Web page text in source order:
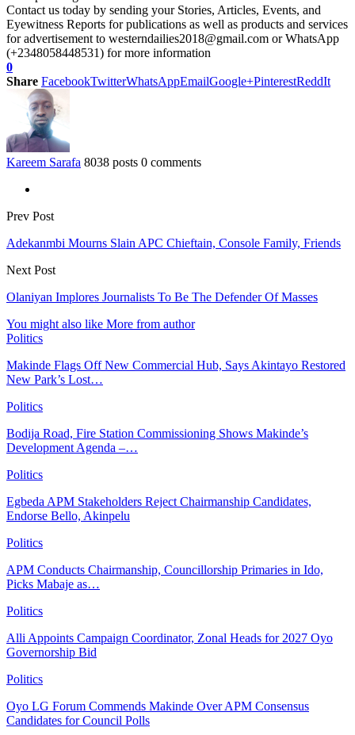
Contact us today by sending your Stories, Articles, Events, and
Eyewitness Reports for publications as well as products and services
for advertisement to westerndailies2018@gmail.com or WhatsApp
(+2348058448531) for more information
0
Share FacebookTwitterWhatsAppEmailGoogle+PinterestReddIt
Kareem Sarafa 8038 posts 0 comments
Prev Post
Adekanmbi Mourns Slain APC Chieftain, Console Family, Friends
Next Post
Olaniyan Implores Journalists To Be The Defender Of Masses
You might also like More from author
Politics
Makinde Flags Off New Commercial Hub, Says Akintayo Restored
New Park’s Lost…
Politics
Bodija Road, Fire Station Commissioning Shows Makinde’s
Development Agenda –…
Politics
Egbeda APM Stakeholders Reject Chairmanship Candidates,
Endorse Bello, Akinpelu
Politics
APM Conducts Chairmanship, Councillorship Primaries in Ido,
Picks Mabaje as…
Politics
Alli Appoints Campaign Coordinator, Zonal Heads for 2027 Oyo
Governorship Bid
Politics
Oyo LG Forum Commends Makinde Over APM Consensus
Candidates for Council Polls